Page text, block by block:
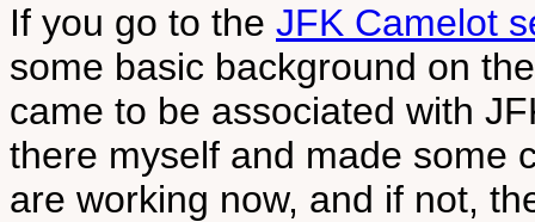
If you go to the JFK Camelot
some basic background on
came to be associated with
there myself and made some
are working now, and if not,